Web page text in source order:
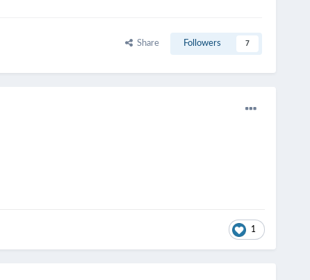
Share Followers 7
1